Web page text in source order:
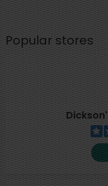
Popular stores